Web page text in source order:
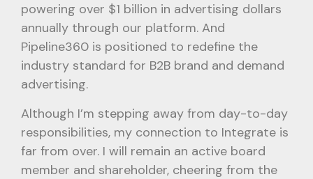
powering over $1 billion in advertising dollars
annually through our platform. And
Pipeline360 is positioned to redefine the
industry standard for B2B brand and demand
advertising.
Although I’m stepping away from day-to-day
responsibilities, my connection to Integrate is
far from over. I will remain an active board
member and shareholder, cheering from the